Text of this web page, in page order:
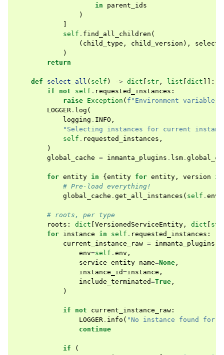
in
parent_ids
)
self . find_all_children (
( child_type , child_version ),
)
return
def select_all ( self ) -> dict str , list dict ]]:
if
not self . requested_instances :
raise Exception ( f "Environment variable
LOGGER . log (
logging . INFO ,
"Selecting instances for current
self . requested_instances ,
)
global_cache = inmanta_plugins . lsm .
for entity in { entity for entity , version
in
# Pre-load everything!
global_cache . get_all_instances ( self . env
# roots, per type
roots : dict VersionedServiceEntity , dict str
for instance in self . requested_instances :
current_instance_raw = inmanta_plugins
env=self . env ,
service_entity_name=None ,
instance_id=instance ,
include_terminated=True ,
)
if not current_instance_raw :
LOGGER . info ( "No instance found for
continue
if
(